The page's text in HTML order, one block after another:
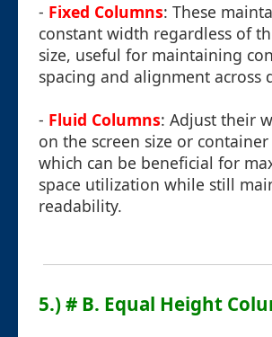
- Fixed Columns: These
constant width regardless of
size, useful for maintaining
spacing and alignment across
- Fluid Columns: Adjust their
on the screen size or
which can be beneficial for
space utilization while still
readability.
5.) # B. Equal Height